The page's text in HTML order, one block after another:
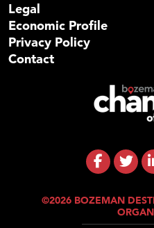
Legal
Economic Profile
Privacy Policy
Contact
©2026 BOZEMAN